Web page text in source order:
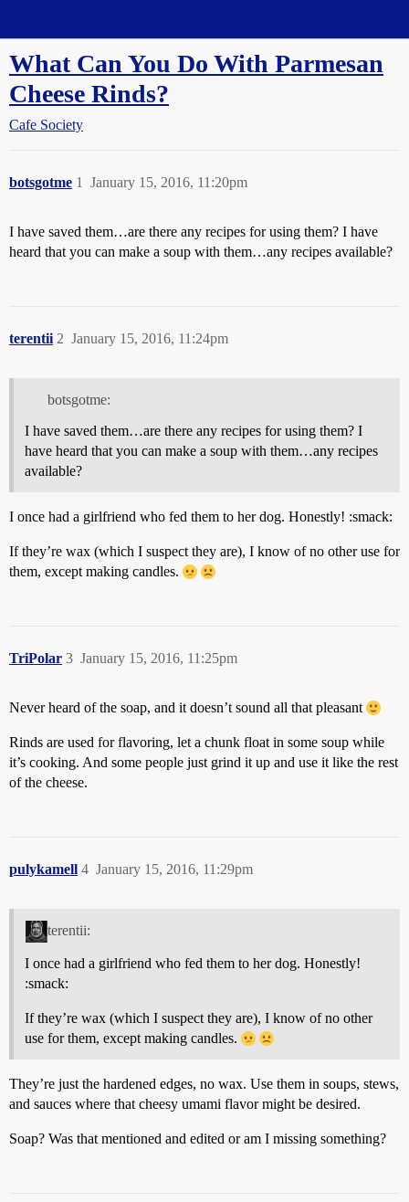
What Can You Do With Parmesan
Cheese Rinds?
Cafe Society
botsgotme January 15, 2016, 11:20pm
1
I have saved them…are there any recipes for using them? I have
heard that you can make a soup with them…any recipes available?
terentii January 15, 2016, 11:24pm
2
botsgotme:
I have saved them…are there any recipes for using them? I
have heard that you can make a soup with them…any recipes
available?
I once had a girlfriend who fed them to her dog. Honestly! :smack:
If they’re wax (which I suspect they are), I know of no other use for
them, except making candles.
TriPolar January 15, 2016, 11:25pm
3
Never heard of the soap, and it doesn’t sound all that pleasant
Rinds are used for flavoring, let a chunk float in some soup while
it’s cooking. And some people just grind it up and use it like the rest
of the cheese.
pulykamell January 15, 2016, 11:29pm
4
terentii:
I once had a girlfriend who fed them to her dog. Honestly!
:smack:
If they’re wax (which I suspect they are), I know of no other
use for them, except making candles.
They’re just the hardened edges, no wax. Use them in soups, stews,
and sauces where that cheesy umami flavor might be desired.
Soap? Was that mentioned and edited or am I missing something?